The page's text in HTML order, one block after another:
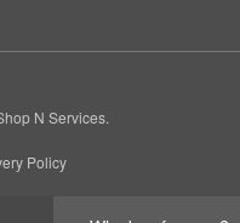
N Services.
Policy